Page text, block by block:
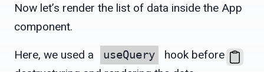
Now let’s render the list of data inside the App
component.
Here, we used a useQuery
hook before